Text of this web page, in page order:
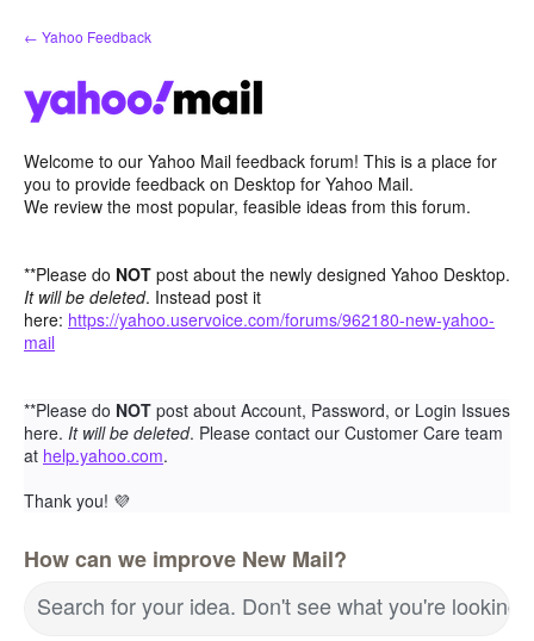
Skip
to
← Yahoo Feedback
Welcome to our Yahoo Mail feedback forum! This is a place for
you to provide feedback on Desktop for Yahoo Mail.
We review the most popular, feasible ideas from this forum.
**Please do NOT post about the newly designed Yahoo Desktop.
It will be deleted. Instead post it
here: https://yahoo.uservoice.com/forums/962180-new-yahoo-
mail
**Please do NOT post about Account, Password, or Login Issues
here. It will be deleted. Please contact our Customer Care team
at help.yahoo.com.
Thank you! 💜
How can we improve New Mail?
Search for your idea. Don't see what you're looking